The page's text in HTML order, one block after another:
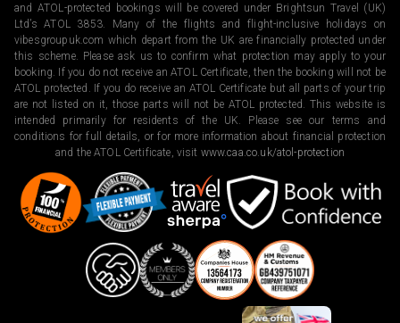
and ATOL-protected bookings will be covered under Brightsun Travel (UK)
Ltd’s ATOL 3853. Many of the flights and flight-inclusive holidays on
vibesgroupuk.com which depart from the UK are financially protected under
this scheme. Please ask us to confirm what protection may apply to your
booking. If you do not receive an ATOL Certificate, then the booking will not be
ATOL protected. If you do receive an ATOL Certificate but all parts of your trip
are not listed on it, those parts will not be ATOL protected. This website is
intended primarily for residents of the UK. Please see our terms and
conditions for full details, or for more information about financial protection
and the ATOL Certificate, visit www.caa.co.uk/atol-protection